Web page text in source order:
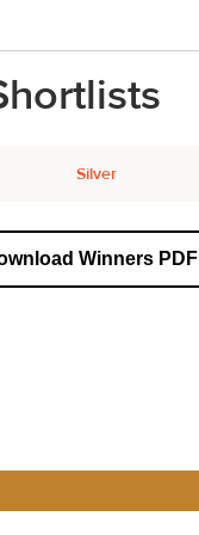
Silver
Winners PDF